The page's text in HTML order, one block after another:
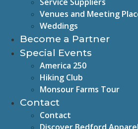
Venues and Meeting
Weddings
Become a Partner
Special Events
America 250
Hiking Club
Monsour Farms Tour
Contact
Contact